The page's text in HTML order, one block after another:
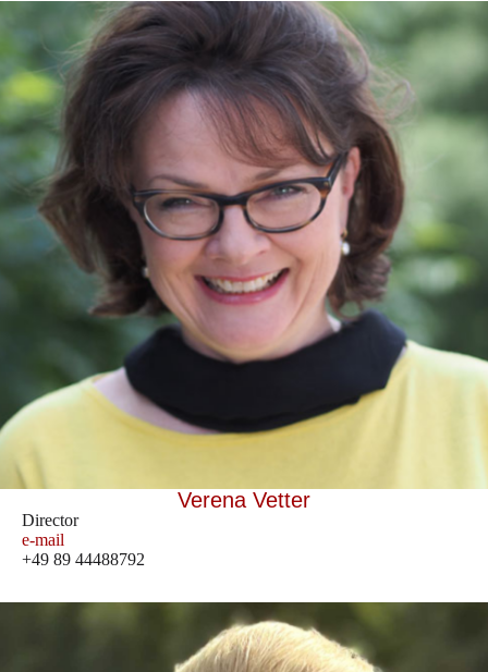
Verena Vetter
Director
e-mail
+49 89 44488792